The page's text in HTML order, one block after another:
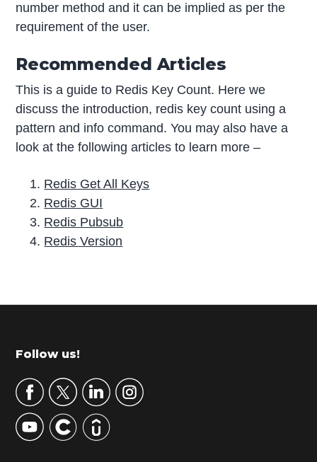
number method and it can be implied as per the
requirement of the user.
Recommended Articles
This is a guide to Redis Key Count. Here we
discuss the introduction, redis key count using a
pattern and info command. You may also have a
look at the following articles to learn more –
Redis Get All Keys
Redis GUI
Redis Pubsub
Redis Version
r
m
r
y
S
Footer
Follow us!